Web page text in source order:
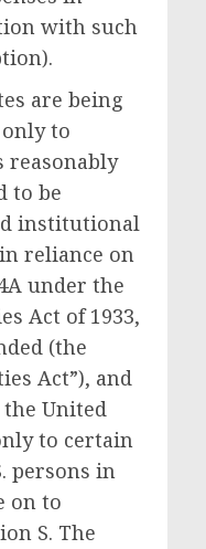
with such
are being
to
reasonably
to be
institutional
reliance on
under the
Act of 1933,
(the
Act”), and
the United
to certain
persons in
on to
S. The